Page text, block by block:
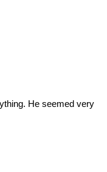
He seemed very